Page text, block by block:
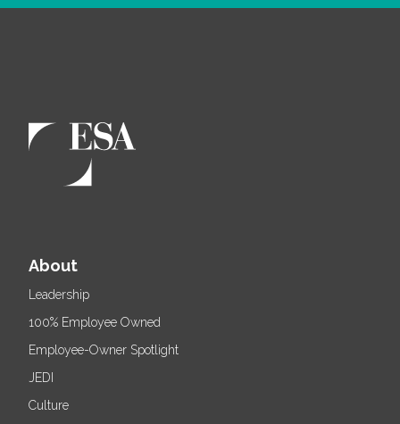
About
Leadership
100% Employee Owned
Employee-Owner Spotlight
JEDI
Culture